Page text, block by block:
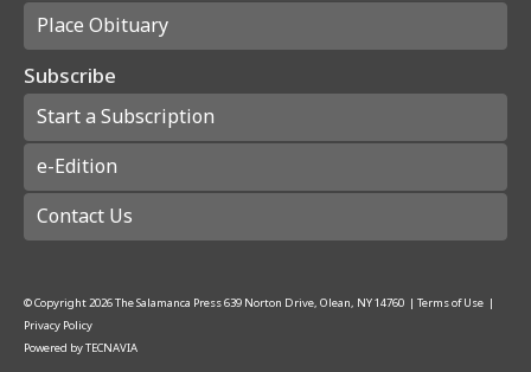
Place Obituary
Subscribe
Start a Subscription
e-Edition
Contact Us
© Copyright 2026The Salamanca Press639 Norton Drive, Olean, NY 14760 | Terms of Use |
Privacy Policy
Powered byTECNAVIA